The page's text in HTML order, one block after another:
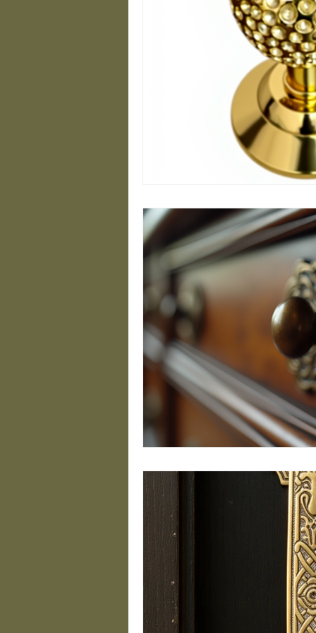
Closet Design Ideas
Modern Handrail
Minimalist Brass
Timeless Brass Designs
Stylish Staircase
Geometric Door
Brass Design Trends